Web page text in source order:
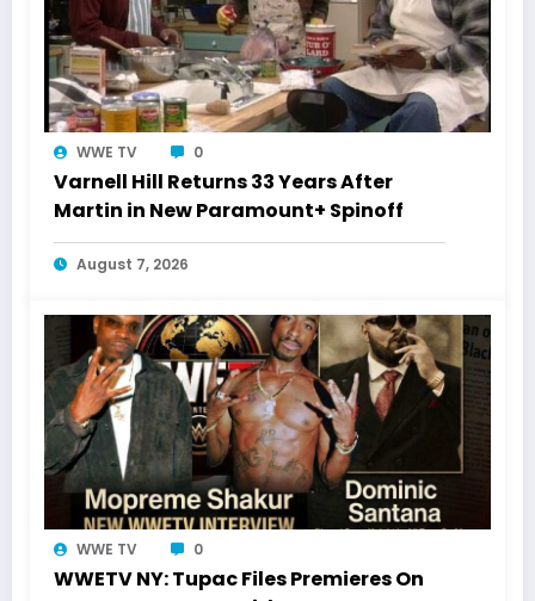
WWE TV 0
Varnell Hill Returns 33 Years After
Martin in New Paramount+ Spinoff
August 7, 2026
WWE TV 0
WWETV NY: Tupac Files Premieres On